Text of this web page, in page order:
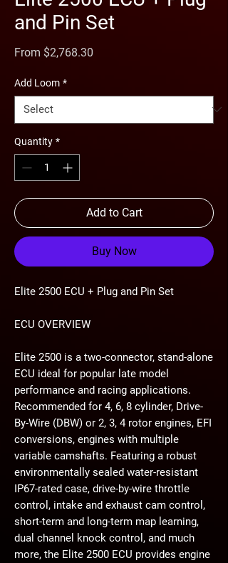
and Pin Set
From $2,768.30
Add Loom *
Quantity *
Add to Cart
Buy Now
Elite 2500 ECU + Plug and Pin Set
ECU OVERVIEW
Elite 2500 is a two-connector, stand-alone
ECU ideal for popular late model
performance and racing applications.
Recommended for 4, 6, 8 cylinder, Drive-
By-Wire (DBW) or 2, 3, 4 rotor engines, EFI
conversions, engines with multiple
variable camshafts. Featuring a robust
environmentally sealed water-resistant
IP67-rated case, drive-by-wire throttle
control, intake and exhaust cam control,
short-term and long-term map learning,
dual channel knock control, and much
more, the Elite 2500 ECU provides engine